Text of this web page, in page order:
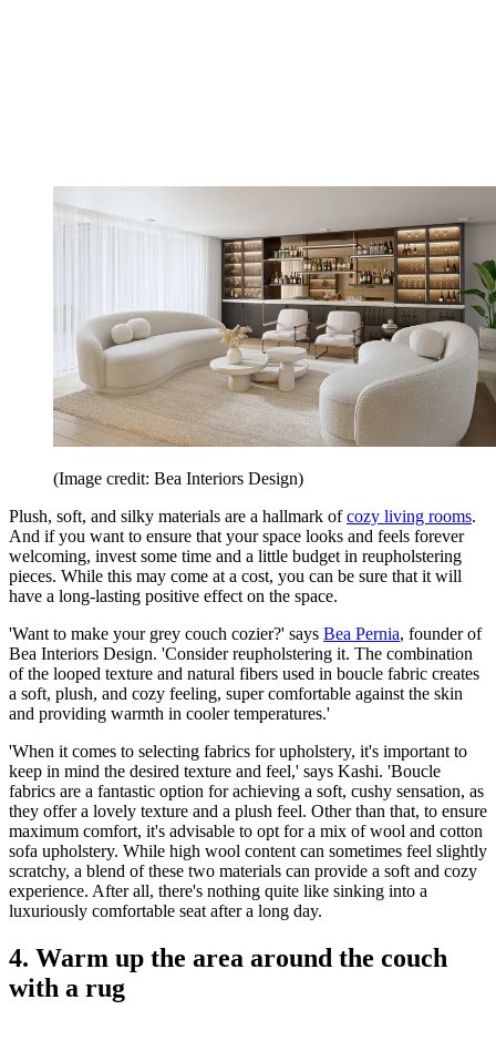
(Image credit: Bea Interiors Design)
Plush, soft, and silky materials are a hallmark ofcozy living rooms.
And if you want to ensure that your space looks and feels forever
welcoming, invest some time and a little budget in reupholstering
pieces. While this may come at a cost, you can be sure that it will
have a long-lasting positive effect on the space.
'Want to make your grey couch cozier?' says Bea Pernia, founder of
Bea Interiors Design. 'Consider reupholstering it. The combination
of the looped texture and natural fibers used in boucle fabric creates
a soft, plush, and cozy feeling, super comfortable against the skin
and providing warmth in cooler temperatures.'
'When it comes to selecting fabrics for upholstery, it's important to
keep in mind the desired texture and feel,' says Kashi. 'Boucle
fabrics are a fantastic option for achieving a soft, cushy sensation, as
they offer a lovely texture and a plush feel. Other than that, to ensure
maximum comfort, it's advisable to opt for a mix of wool and cotton
sofa upholstery. While high wool content can sometimes feel slightly
scratchy, a blend of these two materials can provide a soft and cozy
experience. After all, there's nothing quite like sinking into a
luxuriously comfortable seat after a long day.
4. Warm up the area around the couch
with a rug